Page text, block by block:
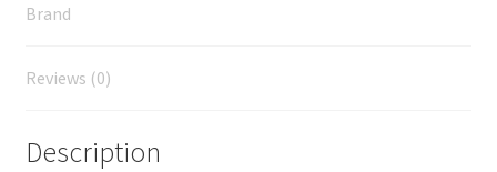
Brand
Reviews (0)
Description